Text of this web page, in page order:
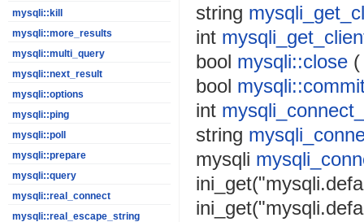
mysqli::kill
mysqli::more_results
mysqli::multi_query
mysqli::next_result
mysqli::options
mysqli::ping
mysqli::poll
mysqli::prepare
mysqli::query
mysqli::real_connect
mysqli::real_escape_string
string
int
bool mysqli::close
bool
int
string
mysqli